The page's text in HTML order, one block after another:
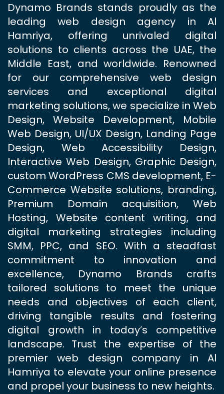
Dynamo Brands stands proudly as the
leading web design agency in Al
Hamriya, offering unrivaled digital
solutions to clients across the UAE, the
Middle East, and worldwide. Renowned
for our comprehensive web design
services and exceptional digital
marketing solutions, we specialize in Web
Design, Website Development, Mobile
Web Design, UI/UX Design, Landing Page
Design, Web Accessibility Design,
Interactive Web Design, Graphic Design,
custom WordPress CMS development, E-
Commerce Website solutions, branding,
Premium Domain acquisition, Web
Hosting, Website content writing, and
digital marketing strategies including
SMM, PPC, and SEO. With a steadfast
commitment to innovation and
excellence, Dynamo Brands crafts
tailored solutions to meet the unique
needs and objectives of each client,
driving tangible results and fostering
digital growth in today’s competitive
landscape. Trust the expertise of the
premier web design company in Al
Hamriya to elevate your online presence
and propel your business to new heights.